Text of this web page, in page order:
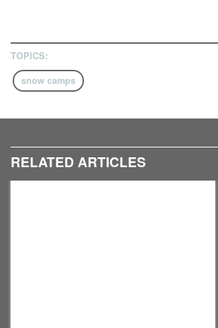
TOPICS:
snow camps
RELATED ARTICLES